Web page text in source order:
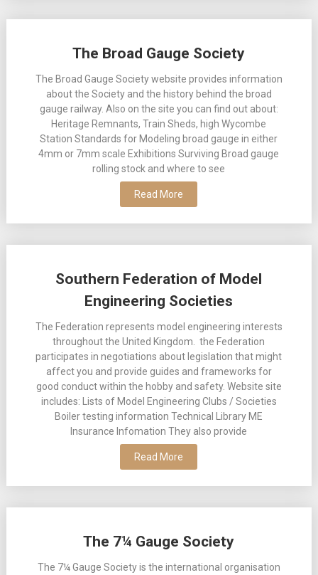
The Broad Gauge Society
The Broad Gauge Society website provides information
about the Society and the history behind the broad
gauge railway. Also on the site you can find out about:
Heritage Remnants, Train Sheds, high Wycombe
Station Standards for Modeling broad gauge in either
4mm or 7mm scale Exhibitions Surviving Broad gauge
rolling stock and where to see
Read More
Southern Federation of Model
Engineering Societies
The Federation represents model engineering interests
throughout the United Kingdom. the Federation
participates in negotiations about legislation that might
affect you and provide guides and frameworks for
good conduct within the hobby and safety. Website site
includes: Lists of Model Engineering Clubs / Societies
Boiler testing information Technical Library ME
Insurance Infomation They also provide
Read More
The 7¼ Gauge Society
The 7¼ Gauge Society is the international organisation